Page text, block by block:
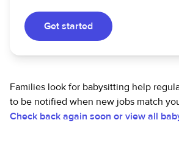
Get started
Families look for babysitting help
to be notified when new jobs match
Check back again soon or view all